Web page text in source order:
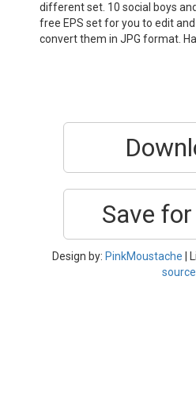
different set. 10 social boys
free EPS set for you to edit
convert them in JPG format.
Save
Design by: PinkMoustache |
source